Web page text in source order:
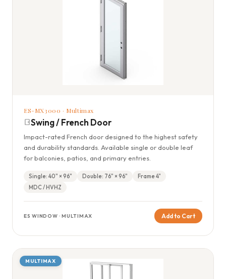
ES-MX3000 · Multimax
Swing / French Door
Impact-rated French door designed to the highest safety
and durability standards. Available single or double leaf
for balconies, patios, and primary entries.
Single: 40" × 96" Double: 76" × 96"
Frame 4"
MDC / HVHZ
ES WINDOW · MULTIMAX Add to Cart
MULTIMAX